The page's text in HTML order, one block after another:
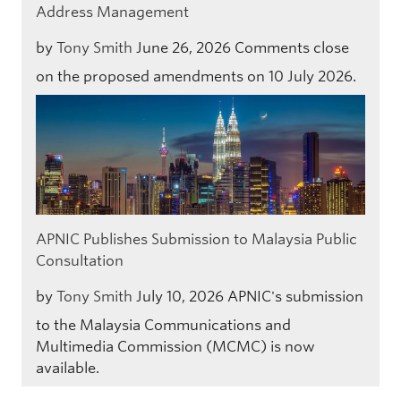
Address Management
by Tony Smith June 26, 2026 Comments close
on the proposed amendments on 10 July 2026.
APNIC Publishes Submission to Malaysia Public
Consultation
by Tony Smith July 10, 2026 APNIC's submission
to the Malaysia Communications and
Multimedia Commission (MCMC) is now
available.